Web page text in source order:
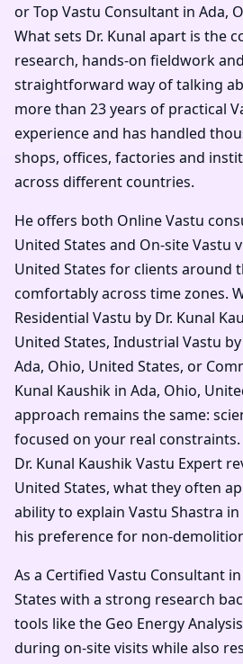
or Top Vastu Consultant in Ada,
What sets Dr. Kunal apart is the
research, hands-on fieldwork
straightforward way of talking
more than 23 years of practical
experience and has handled
shops, offices, factories and
across different countries.
He offers both Online Vastu
United States and On-site Vastu
United States for clients around
comfortably across time zones.
Residential Vastu by Dr. Kunal
United States, Industrial Vastu
Ada, Ohio, United States, or
Kunal Kaushik in Ada, Ohio,
approach remains the same:
focused on your real
Dr. Kunal Kaushik Vastu Expert
United States, what they often
ability to explain Vastu Shastra
his preference for non-
As a Certified Vastu Consultant
States with a strong research
tools like the Geo Energy
during on-site visits while also